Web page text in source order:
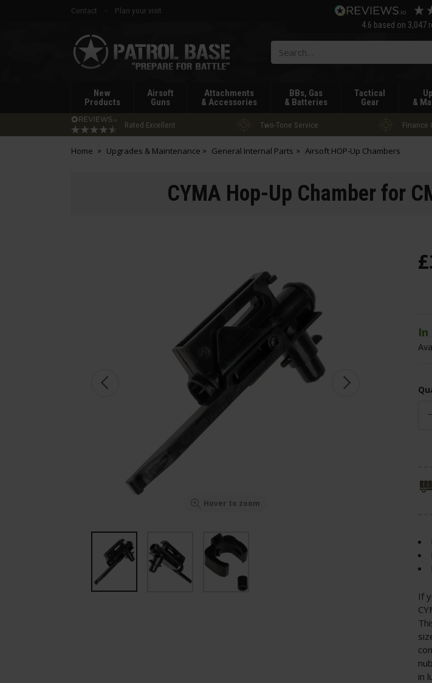
Contact
Plan your visit
4.6 based on 3,047
Patrol
Base
New
Products
Airsoft
Guns
Attachments
& Accessories
BBs, Gas
& Batteries
Tactical
Gear
&
Rated Excellent Two-Tone Service Finance
Home Upgrades & Maintenance General Internal Parts Airsoft HOP-Up Chambers
CYMA Hop-Up Chamber for
Hover to zoom
£
In
If
in